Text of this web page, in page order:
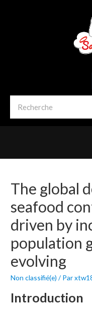
The global
seafood
driven by
population
evolving
Non classifié(e) / Par
Introduction